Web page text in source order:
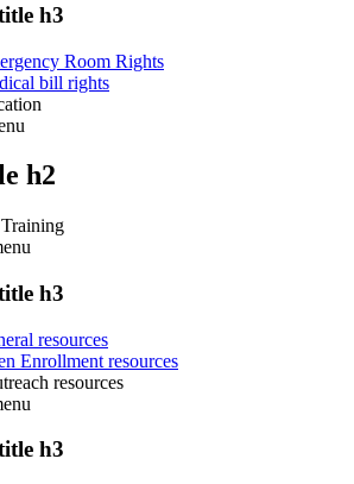
h3
Room Rights
bill rights
h2
h3
resources
Enrollment resources
resources
h3